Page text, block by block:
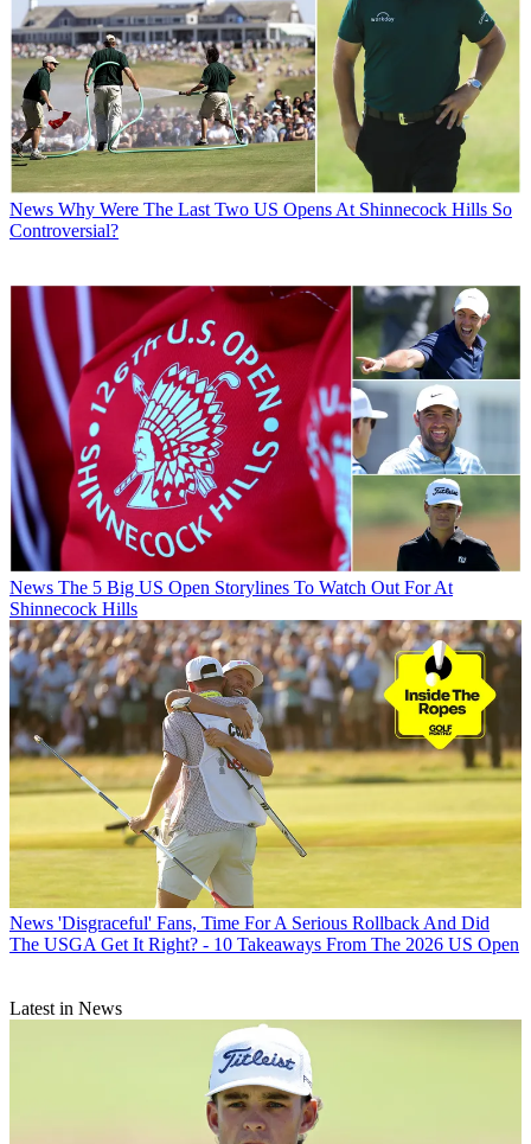
News Why Were The Last Two US Opens At Shinnecock Hills So
Controversial?
News The 5 Big US Open Storylines To Watch Out For At
Shinnecock Hills
News 'Disgraceful' Fans, Time For A Serious Rollback And Did
The USGA Get It Right? - 10 Takeaways From The 2026 US Open
Latest in News